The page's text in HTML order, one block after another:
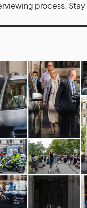
process. Stay